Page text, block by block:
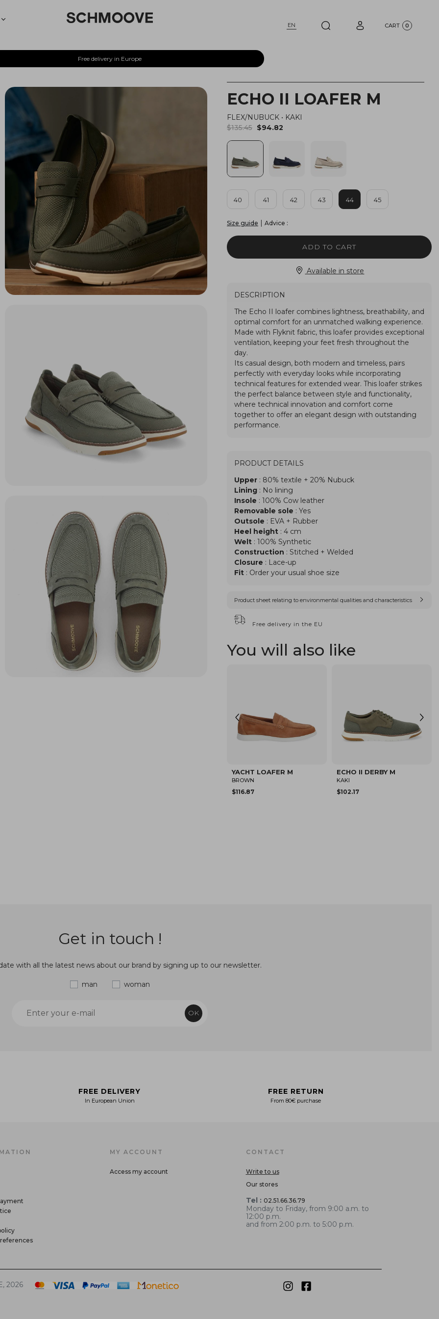
EN CART 0
Free delivery in Europe
ECHO II LOAFER M
FLEX/NUBUCK • KAKI
$135.45 $94.82
40 41 42 43 44 45
Size guide | Advice :
ADD TO CART
Available in store
DESCRIPTION
PRODUCT DETAILS
Upper : 80% textile + 20% Nubuck
Lining : No lining
Insole : 100% Cow leather
Removable sole : Yes
Outsole : EVA + Rubber
Heel height : 4 cm
Welt : 100% Synthetic
Construction : Stitched + Welded
Closure : Lace-up
Fit : Order your usual shoe size
Product sheet relating to environmental qualities and characteristics
Free delivery in the EU
You will also like
LOAFLY PLATO M
KHAKI
$150.00
DUBLIN DERBY M
DARK BROWN
$190.00
Get in touch !
with all the latest news about our brand by signing up to our newsletter.
man woman
OK
FREE DELIVERY
In European Union
FREE RETURN
From 80€ purchase
MY ACCOUNT
Access my account
CONTACT
Write to us
Our stores
Tel : 02.51.66.36.79
Monday to Friday, from 9:00 a.m. to
12:00 p.m.
and from 2:00 p.m. to 5:00 p.m.
2026